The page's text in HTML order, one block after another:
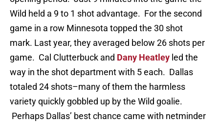
Wild held a 9 to 1 shot advantage. For the second
game in a row Minnesota topped the 30 shot
mark. Last year, they averaged below 26 shots per
game. Cal Clutterbuck and Dany Heatley led the
way in the shot department with 5 each. Dallas
totaled 24 shots–many of them the harmless
variety quickly gobbled up by the Wild goalie.
Perhaps Dallas’ best chance came with netminder